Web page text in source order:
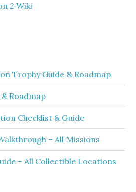
2 Wiki
Trophy Guide & Roadmap
Roadmap
Checklist & Guide
– All Missions
– All Collectible Locations